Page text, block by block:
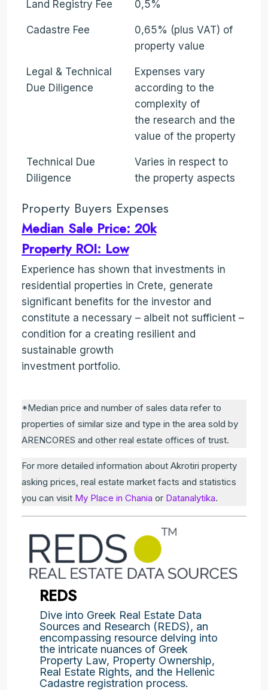
Land Registry Fee 0,5%
Cadastre Fee
0,65% (plus VAT) of
property value
Legal & Technical
Due Diligence
Expenses vary
according to the
complexity of
the research and the
value of the property
Technical Due
Diligence
Varies in respect to
the property aspects
Property Buyers Expenses
Median Sale Price: 20k
Property ROI: Low
Experience has shown that investments in
residential properties in Crete, generate
significant benefits for the investor and
constitute a necessary – albeit not sufficient –
condition for a creating resilient and
sustainable growth
investment portfolio.
*Median price and number of sales data refer to
properties of similar size and type in the area sold by
ARENCORES and other real estate offices of trust.
For more detailed information about Akrotiri property
asking prices, real estate market facts and statistics
you can visit My Place in Chania or Datanalytika.
REDS
Dive into Greek Real Estate Data
Sources and Research (REDS), an
encompassing resource delving into
the intricate nuances of Greek
Property Law, Property Ownership,
Real Estate Rights, and the Hellenic
Cadastre registration process.